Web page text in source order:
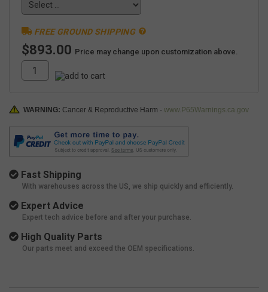
FREE GROUND SHIPPING
$893.00 Price may change upon customization above.
WARNING: Cancer & Reproductive Harm - www.P65Warnings.ca.gov
Fast Shipping
With warehouses across the US, we ship quickly and efficiently.
Expert Advice
Expert tech advice before and after your purchase.
High Quality Parts
Our parts meet and exceed the OEM specifications.